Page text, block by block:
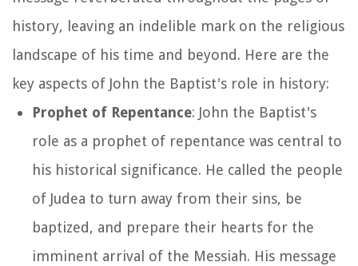
history, leaving an indelible mark on the religious
landscape of his time and beyond. Here are the
key aspects of John the Baptist's role in history:
Prophet of Repentance: John the Baptist's
role as a prophet of repentance was central to
his historical significance. He called the people
of Judea to turn away from their sins, be
baptized, and prepare their hearts for the
imminent arrival of the Messiah. His message